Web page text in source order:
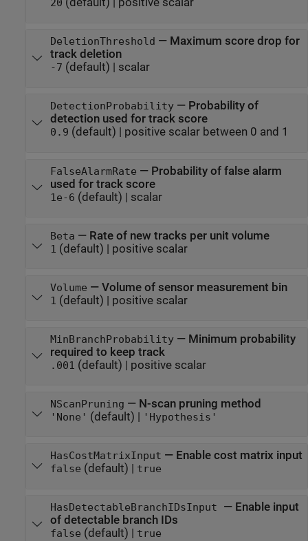
20
DeletionThreshold — Maximum score drop for
track deletion
-7 (default) | scalar
DetectionProbability— Probability of
detection used for track score
0.9 (default) | positive scalar between 0 and 1
FalseAlarmRate — Probability of false alarm
used for track score
1e-6 (default) | scalar
Beta — Rate of new tracks per unit volume
1 (default) | positive scalar
Volume — Volume of sensor measurement bin
1 (default) | positive scalar
MinBranchProbability— Minimum probability
required to keep track
.001 (default) | positive scalar
NScanPruning — N-scan pruning method
'None' (default) | 'Hypothesis'
HasCostMatrixInput — Enable cost matrix input
false (default) | true
HasDetectableBranchIDsInput — Enable input
of detectable branch IDs
false (default) | true